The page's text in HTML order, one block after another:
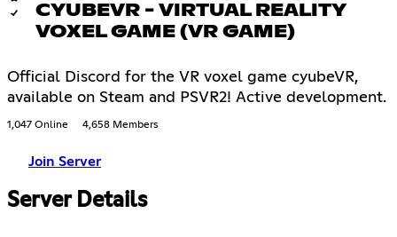
CYUBEVR - VIRTUAL REALITY
VOXEL GAME (VR GAME)
Official Discord for the VR voxel game cyubeVR,
available on Steam and PSVR2! Active development.
1,047 Online 4,658 Members
Join Server
Server Details